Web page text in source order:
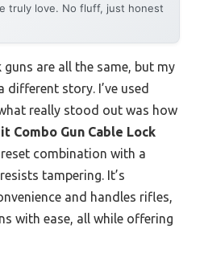
truly love. No fluff, just honest
are all the same, but my
story. I’ve used
really stood out was how
Combo Gun Cable Lock
combination with a
tampering. It’s
and handles rifles,
with ease, all while offering